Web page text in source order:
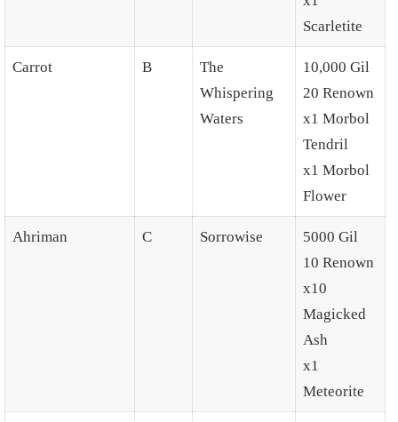
Scarletite
Carrot B
The
Whispering
Waters
10,000 Gil
20 Renown
x1 Morbol
Tendril
x1 Morbol
Flower
Ahriman C Sorrowise
5000 Gil
10 Renown
x10
Magicked
Ash
x1
Meteorite